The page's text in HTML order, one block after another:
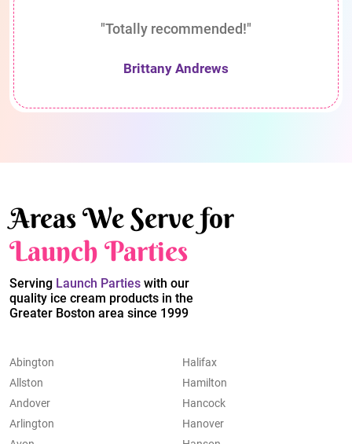
"Totally recommended!"
Brittany Andrews
Areas We Serve for
Launch Parties
Serving Launch Parties with our
quality ice cream products in the
Greater Boston area since 1999
Abington
Allston
Andover
Arlington
Halifax
Hamilton
Hancock
Hanover